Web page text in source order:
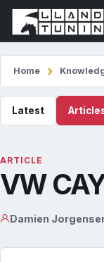
Home
Latest
ARTICLE
VW
Damien